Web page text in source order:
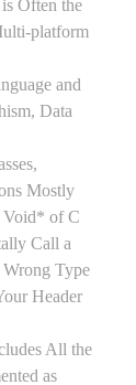
Often the
platform
and
Data
Mostly
Void* of C
Call a
Type
Header
All the
as